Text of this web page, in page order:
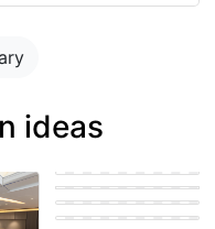
ideas
room
Coastal Meeting
room
Modern Meeting
room
Eastern Meeting
room
Scandinavian